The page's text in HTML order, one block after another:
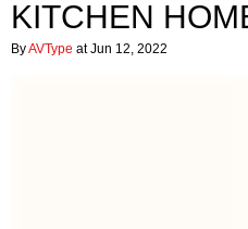
KITCHEN
ByAVType at Jun 12, 2022